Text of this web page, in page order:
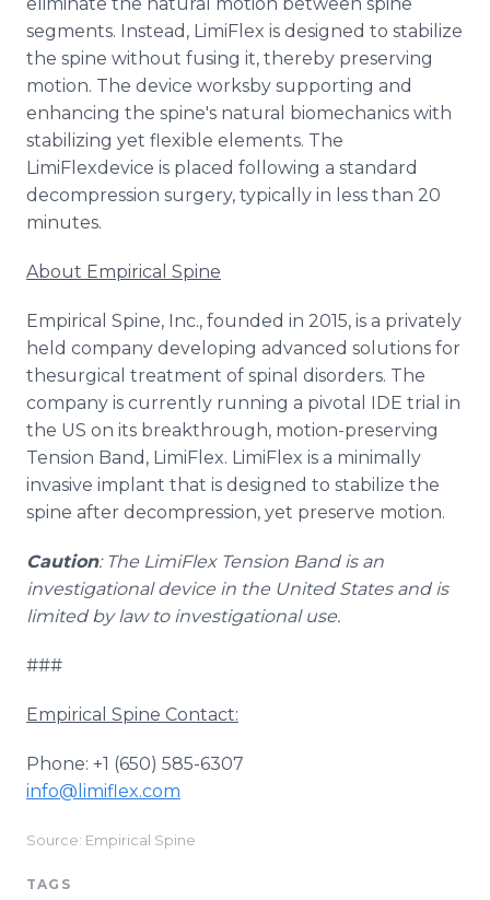
segments. Instead, LimiFlex is designed to stabilize
the spine without fusing it, thereby preserving
motion. The device worksby supporting and
enhancing the spine's natural biomechanics with
stabilizing yet flexible elements. The
LimiFlexdevice is placed following a standard
decompression surgery, typically in less than 20
minutes.
About Empirical Spine
Empirical Spine, Inc., founded in 2015, is a privately
held company developing advanced solutions for
thesurgical treatment of spinal disorders. The
company is currently running a pivotal IDE trial in
the US on its breakthrough, motion-preserving
Tension Band, LimiFlex. LimiFlex is a minimally
invasive implant that is designed to stabilize the
spine after decompression, yet preserve motion.
Caution: The LimiFlex Tension Band is an
investigational device in the United States and is
limited by law to investigational use.
###
Empirical Spine Contact:
Phone: +1 (650) 585-6307
info@limiflex.com
Source: Empirical Spine
TAGS